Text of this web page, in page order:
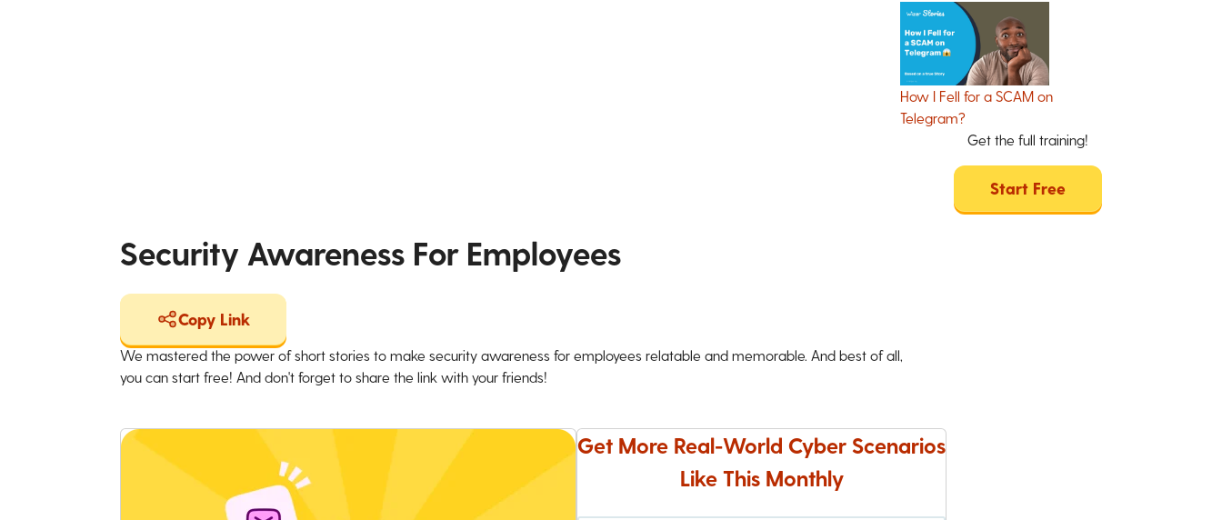
How I Fell for a SCAM on
Telegram?
Get the full training!
Start Free
Security Awareness For Employees
Copy Link
We mastered the power of short stories to make security awareness for employees relatable and memorable. And best of all,
you can start free! And don't forget to share the link with your friends!
Get More Real-World Cyber Scenarios
Like This Monthly